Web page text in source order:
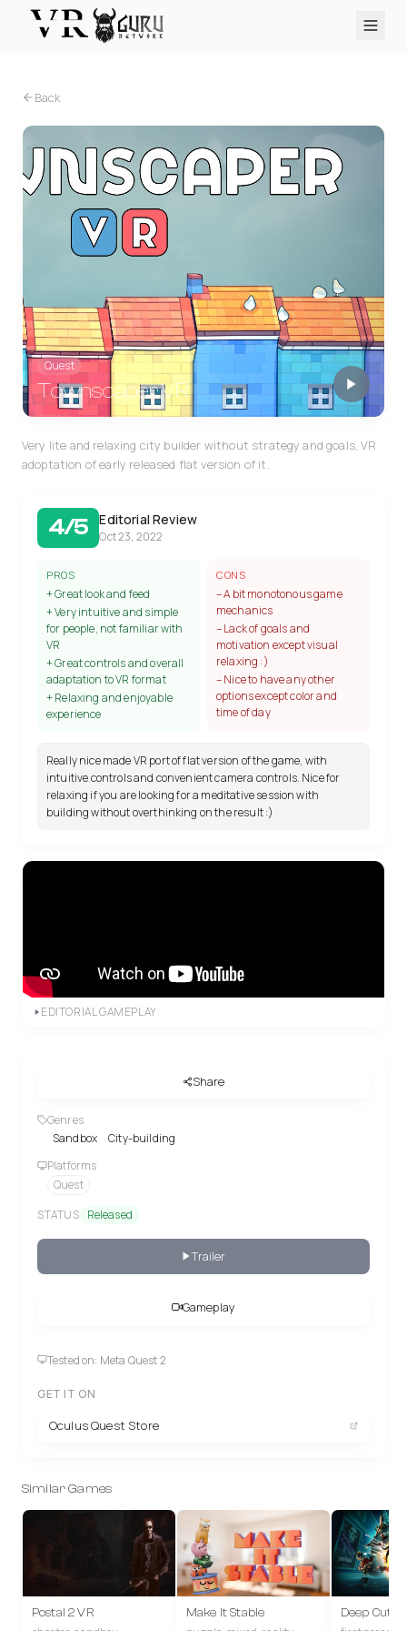
Reviews
Q&A
PLATFORMS
Pico Apple Vision Pro
Back
Quest
Townscaper VR
Very lite and relaxing city builder without strategy and goals, VR
adoptation of early released flat version of it.
4/5 Editorial Review
Oct 23, 2022
PROS
+ Great look and feed
+ Very intuitive and simple
for people, not familiar with
VR
+ Great controls and overall
adaptation to VR format
+ Relaxing and enjoyable
experience
CONS
– A bit monotonous game
mechanics
– Lack of goals and
motivation except visual
relaxing :)
– Nice to have any other
options except color and
time of day
Really nice made VR port of flat version of the game, with
intuitive controls and convenient camera controls. Nice for
relaxing if you are looking for a meditative session with
building without overthinking on the result :)
EDITORIAL GAMEPLAY
Share
Genres
Sandbox
City-building
Platforms
Quest
STATUS Released
Trailer
Gameplay
Tested on: Meta Quest 2
GET IT ON
Oculus Quest Store
Similar Games
Postal 2 VR Make It Stable Deep Cuts